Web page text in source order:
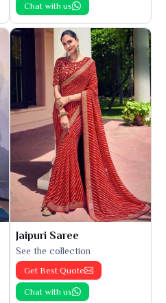
Chat with us
Jaipuri Saree
See the collection
Get Best Quote
Chat with us